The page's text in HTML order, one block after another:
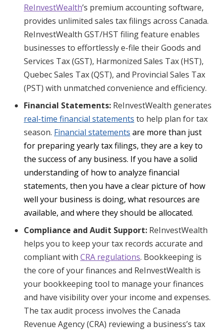
ReInvestWealth’s premium accounting software,
provides unlimited sales tax filings across Canada.
ReInvestWealth GST/HST filing feature enables
businesses to effortlessly e-file their Goods and
Services Tax (GST), Harmonized Sales Tax (HST),
Quebec Sales Tax (QST), and Provincial Sales Tax
(PST) with unmatched convenience and efficiency.
Financial Statements: ReInvestWealth generates
real-time financial statements to help plan for tax
season. Financial statements are more than just
for preparing yearly tax filings, they are a key to
the success of any business. If you have a solid
understanding of how to analyze financial
statements, then you have a clear picture of how
well your business is doing, what resources are
available, and where they should be allocated.
Compliance and Audit Support: ReInvestWealth
helps you to keep your tax records accurate and
compliant with CRA regulations. Bookkeeping is
the core of your finances and ReInvestWealth is
your bookkeeping tool to manage your finances
and have visibility over your income and expenses.
The tax audit process involves the Canada
Revenue Agency (CRA) reviewing a business’s tax